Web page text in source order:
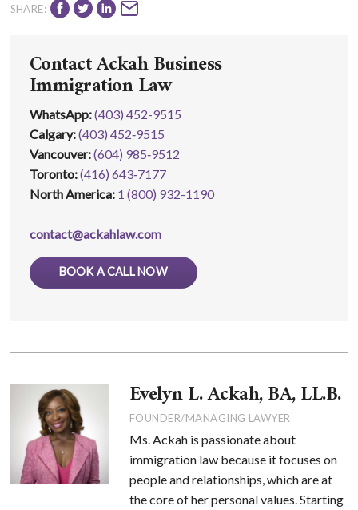
SHARE:
Contact Ackah Business
Immigration Law
WhatsApp:(403) 452-9515
Calgary:(403) 452‑9515
Vancouver:(604) 985‑9512
Toronto:(416) 643‑7177
North America: 1 (800) 932-1190
contact@ackahlaw.com
BOOK A CALL NOW
Evelyn L. Ackah, BA, LL.B.
FOUNDER/MANAGING LAWYER
Ms. Ackah is passionate about
immigration law because it focuses on
people and relationships, which are at
the core of her personal values. Starting